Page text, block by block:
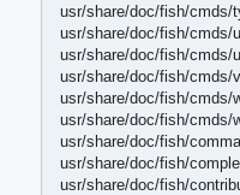
usr/share/doc/fish/cmds/
usr/share/doc/fish/cmds/
usr/share/doc/fish/cmds/
usr/share/doc/fish/cmds/
usr/share/doc/fish/cmds/
usr/share/doc/fish/cmds/
usr/share/doc/fish/
usr/share/doc/fish/
usr/share/doc/fish/